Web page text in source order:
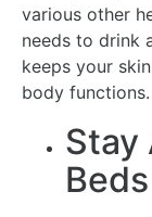
various other
needs to drink
keeps your
body functions.
Stay
Beds